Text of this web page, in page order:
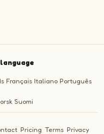
Français Italiano Português
Suomi
·Pricing ·Terms·Privacy